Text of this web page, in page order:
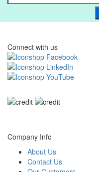
Connect with us
Company Info
About Us
Contact Us